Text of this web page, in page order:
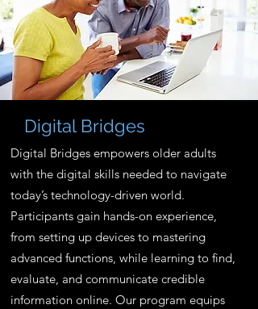
Digital Bridges empowers older adults
with the digital skills needed to navigate
today’s technology-driven world.
Participants gain hands-on experience,
from setting up devices to mastering
advanced functions, while learning to find,
evaluate, and communicate credible
information online. Our program equips
Digital Bridges